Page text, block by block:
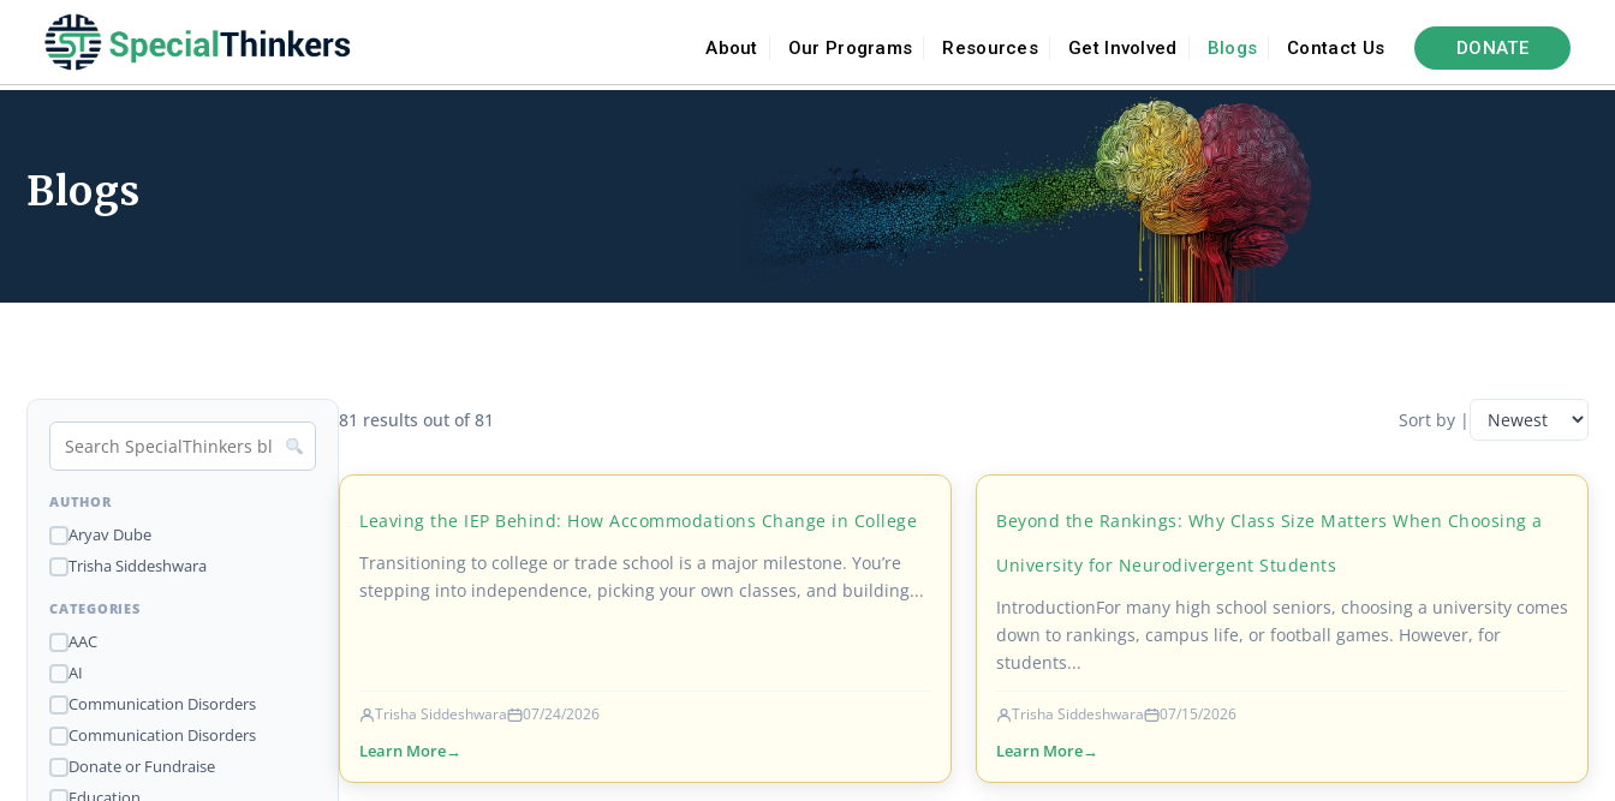
About Our Programs Resources Get Involved Blogs Contact Us DONATE
Blogs
AUTHOR
Aryav Dube
Trisha Siddeshwara
CATEGORIES
AAC
AI
Communication Disorders
Communication Disorders
Donate or Fundraise
81 results out of 81 Sort by |
Leaving the IEP Behind: How Accommodations Change in College
Transitioning to college or trade school is a major milestone. You’re
stepping into independence, picking your own classes, and building...
Trisha Siddeshwara 07/24/2026
Learn More
Beyond the Rankings: Why Class Size Matters When Choosing a
University for Neurodivergent Students
IntroductionFor many high school seniors, choosing a university comes
down to rankings, campus life, or football games. However, for
students...
Trisha Siddeshwara 07/15/2026
Learn More